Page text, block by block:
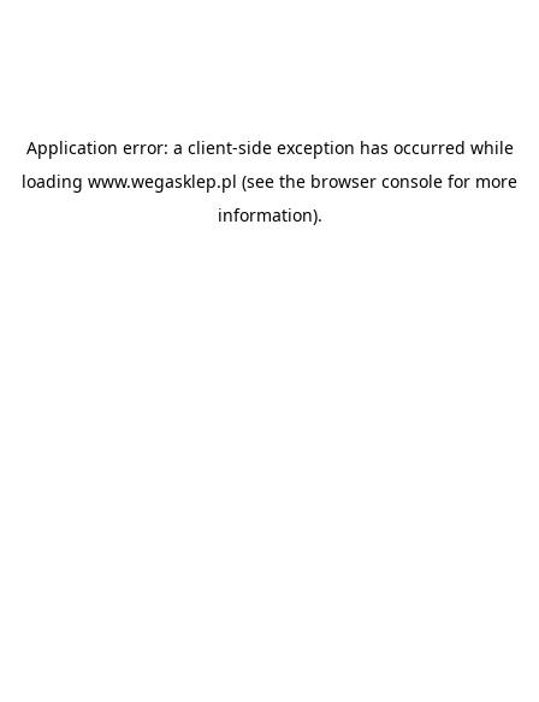
Application error: a client-side exception has occurred while
loading www.wegasklep.pl (see the browser console for more
information).